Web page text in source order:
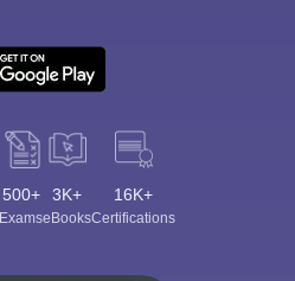
500+
Exams
3K+
eBooks
16K+
Certifications